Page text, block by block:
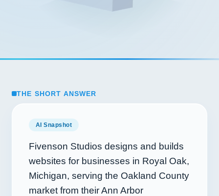
THE SHORT ANSWER
AI Snapshot
Fivenson Studios designs and builds
websites for businesses in Royal Oak,
Michigan, serving the Oakland County
market from their Ann Arbor